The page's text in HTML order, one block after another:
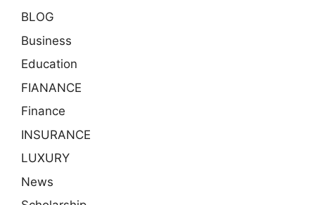
BLOG
Business
Education
FIANANCE
Finance
INSURANCE
LUXURY
News